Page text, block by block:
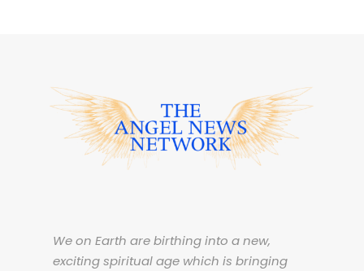
We on Earth are birthing into a new,
exciting spiritual age which is bringing